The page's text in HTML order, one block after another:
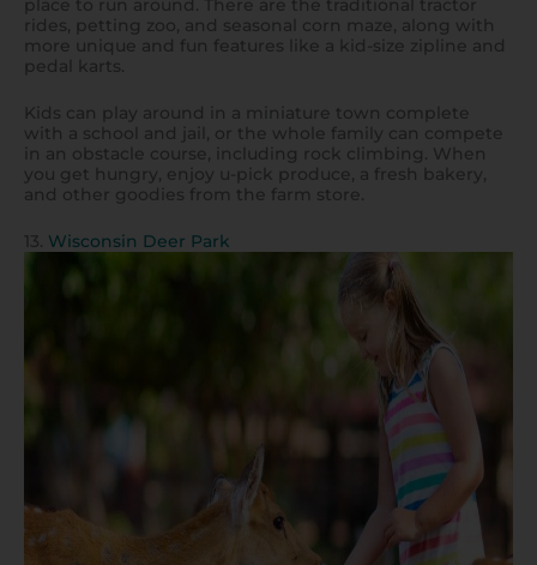
place to run around. There are the traditional tractor
rides, petting zoo, and seasonal corn maze, along with
more unique and fun features like a kid-size zipline and
pedal karts.
Kids can play around in a miniature town complete
with a school and jail, or the whole family can compete
in an obstacle course, including rock climbing. When
you get hungry, enjoy u-pick produce, a fresh bakery,
and other goodies from the farm store.
13. Wisconsin Deer Park